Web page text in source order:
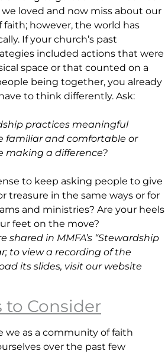
loved and now miss about our
however, the world has
If your church’s past
included actions that were
space or that counted on a
being together, you already
to think differently. Ask:
practices meaningful
familiar and comfortable or
making a difference?
to keep asking people to give
treasure in the same ways or for
and ministries? Are your heels
feet on the move?
shared in MMFA’s “Stewardship
to view a recording of the
its slides, visit our website
to Consider
we as a community of faith
over the past few